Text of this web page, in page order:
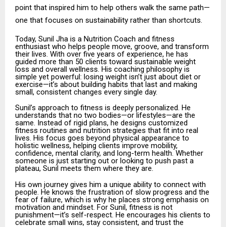
point that inspired him to help others walk the same path—
one that focuses on sustainability rather than shortcuts.
Today, Sunil Jha is a Nutrition Coach and fitness
enthusiast who helps people move, groove, and transform
their lives. With over five years of experience, he has
guided more than 50 clients toward sustainable weight
loss and overall wellness. His coaching philosophy is
simple yet powerful: losing weight isn’t just about diet or
exercise—it’s about building habits that last and making
small, consistent changes every single day.
Sunil’s approach to fitness is deeply personalized. He
understands that no two bodies—or lifestyles—are the
same. Instead of rigid plans, he designs customized
fitness routines and nutrition strategies that fit into real
lives. His focus goes beyond physical appearance to
holistic wellness, helping clients improve mobility,
confidence, mental clarity, and long-term health. Whether
someone is just starting out or looking to push past a
plateau, Sunil meets them where they are.
His own journey gives him a unique ability to connect with
people. He knows the frustration of slow progress and the
fear of failure, which is why he places strong emphasis on
motivation and mindset. For Sunil, fitness is not
punishment—it’s self-respect. He encourages his clients to
celebrate small wins, stay consistent, and trust the